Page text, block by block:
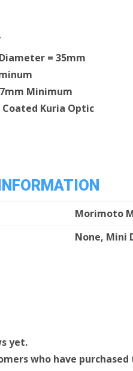
= 35mm
Minimum
Coated Kuria Optic
Morimoto
None, Mini
yet.
who have